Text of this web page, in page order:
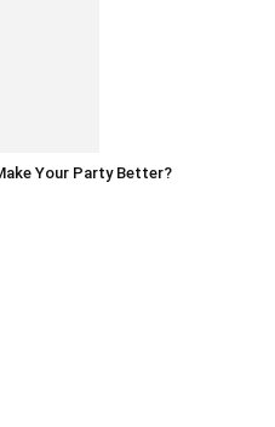
Your Party Better?